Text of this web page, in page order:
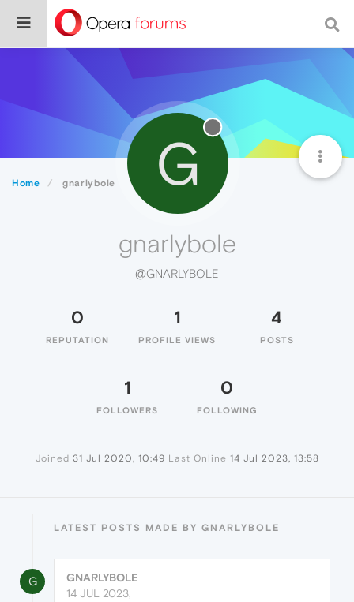
Home gnarlybole G
gnarlybole
@GNARLYBOLE
0
REPUTATION
1
PROFILE VIEWS
4
POSTS
1
FOLLOWERS
0
FOLLOWING
Joined 31 Jul 2020, 10:49 Last Online 14 Jul 2023, 13:58
LATEST POSTS MADE BY GNARLYBOLE
G
GNARLYBOLE
14 JUL 2023,